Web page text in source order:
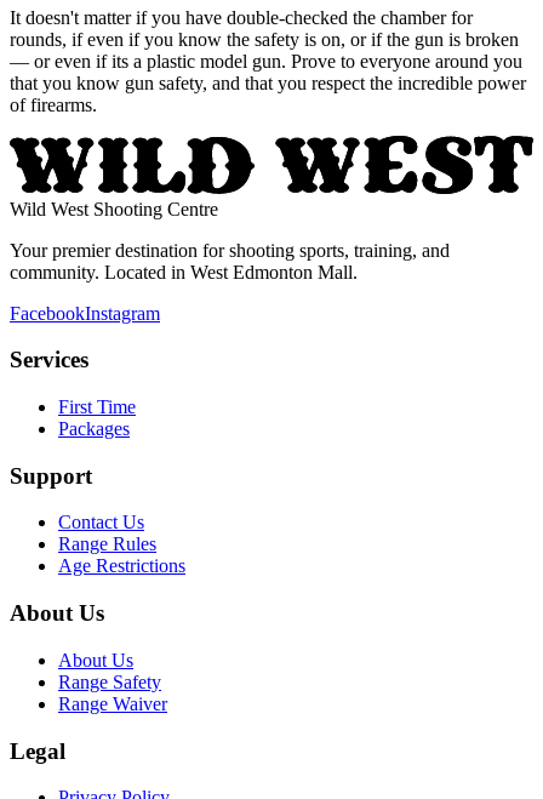
It doesn't matter if you have double-checked the chamber for
rounds, if even if you know the safety is on, or if the gun is broken
— or even if its a plastic model gun. Prove to everyone around you
that you know gun safety, and that you respect the incredible power
of firearms.
Wild West Shooting Centre
Your premier destination for shooting sports, training, and
community. Located in West Edmonton Mall.
FacebookInstagram
Services
First Time
Packages
Support
Contact Us
Range Rules
Age Restrictions
About Us
About Us
Range Safety
Range Waiver
Legal